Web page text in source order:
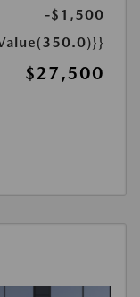
-$1,500
$27,500